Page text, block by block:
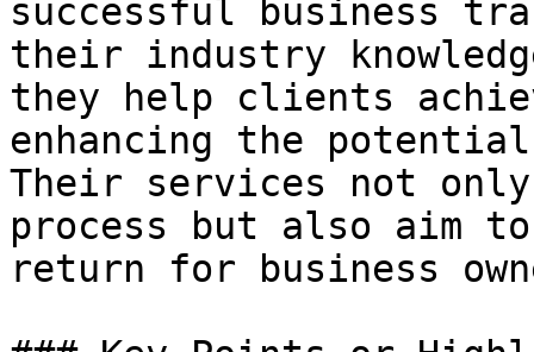
successful business
their industry
they help clients
enhancing the
Their services not
process but also aim
return for business